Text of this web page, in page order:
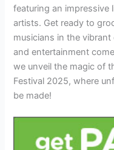
featuring an impressive
artists. Get ready to
musicians in the
and entertainment
we unveil the magic of
Festival 2025, where
be made!